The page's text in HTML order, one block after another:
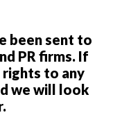
been sent to
PR firms. If
to any
we will look